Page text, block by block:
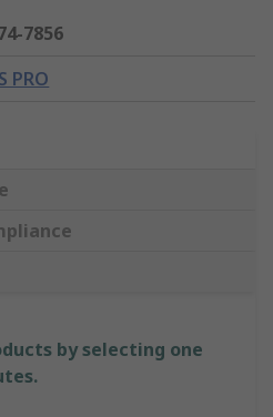
7856
PRO
by selecting one